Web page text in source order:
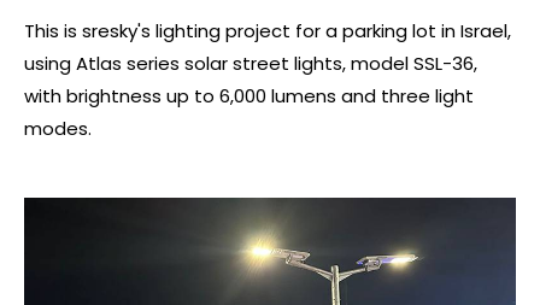
This is sresky's lighting project for a parking lot in Israel,
using Atlas series solar street lights, model SSL-36,
with brightness up to 6,000 lumens and three light
modes.